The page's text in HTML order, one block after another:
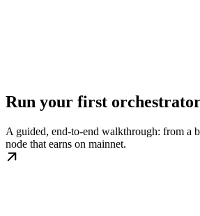
Run your first
A guided, end-to-end walkthrough: from a
node that earns on mainnet.